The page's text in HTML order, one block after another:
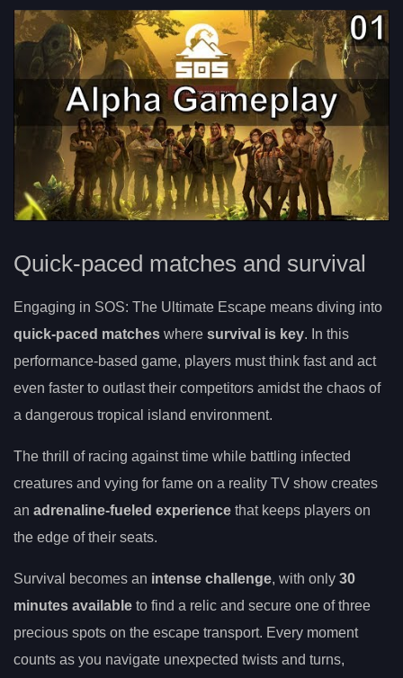
Quick-paced matches and survival
Engaging in SOS: The Ultimate Escape means diving into
quick-paced matches where survival is key. In this
performance-based game, players must think fast and act
even faster to outlast their competitors amidst the chaos of
a dangerous tropical island environment.
The thrill of racing against time while battling infected
creatures and vying for fame on a reality TV show creates
an adrenaline-fueled experience that keeps players on
the edge of their seats.
Survival becomes an intense challenge, with only 30
minutes available to find a relic and secure one of three
precious spots on the escape transport. Every moment
counts as you navigate unexpected twists and turns,